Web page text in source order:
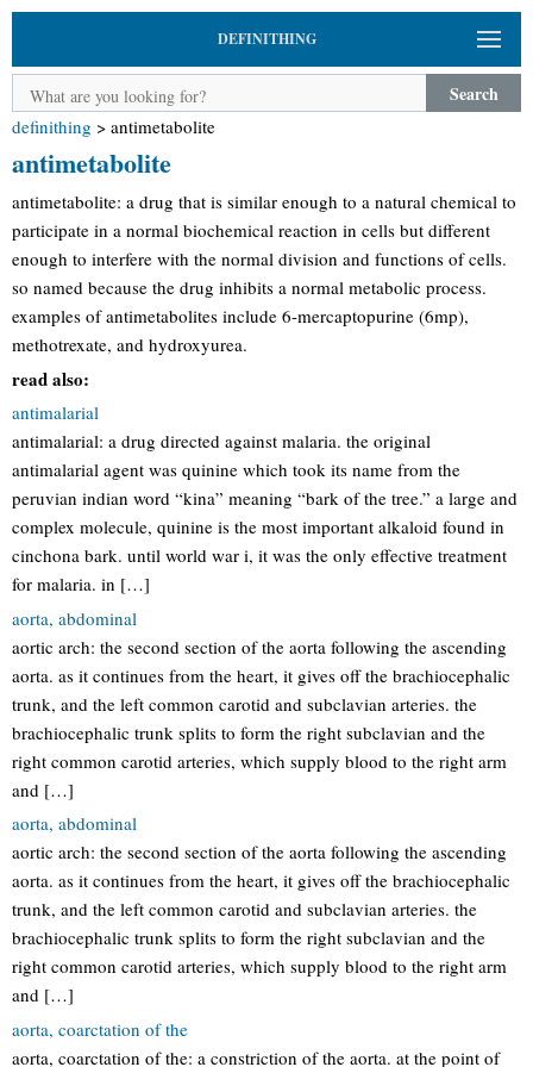
DEFINITHING
Search
definithing > antimetabolite
antimetabolite
antimetabolite: a drug that is similar enough to a natural chemical to
participate in a normal biochemical reaction in cells but different
enough to interfere with the normal division and functions of cells.
so named because the drug inhibits a normal metabolic process.
examples of antimetabolites include 6-mercaptopurine (6mp),
methotrexate, and hydroxyurea.
read also:
antimalarial
antimalarial: a drug directed against malaria. the original
antimalarial agent was quinine which took its name from the
peruvian indian word “kina” meaning “bark of the tree.” a large and
complex molecule, quinine is the most important alkaloid found in
cinchona bark. until world war i, it was the only effective treatment
for malaria. in […]
aorta, abdominal
aortic arch: the second section of the aorta following the ascending
aorta. as it continues from the heart, it gives off the brachiocephalic
trunk, and the left common carotid and subclavian arteries. the
brachiocephalic trunk splits to form the right subclavian and the
right common carotid arteries, which supply blood to the right arm
and […]
aorta, abdominal
aortic arch: the second section of the aorta following the ascending
aorta. as it continues from the heart, it gives off the brachiocephalic
trunk, and the left common carotid and subclavian arteries. the
brachiocephalic trunk splits to form the right subclavian and the
right common carotid arteries, which supply blood to the right arm
and […]
aorta, coarctation of the
aorta, coarctation of the: a constriction of the aorta. at the point of